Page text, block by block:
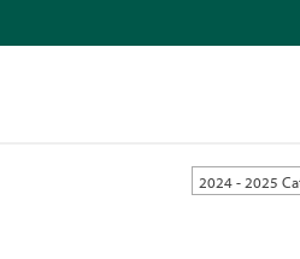
2024 - 2025